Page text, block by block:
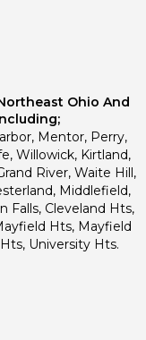
Ohio And
Mentor, Perry,
Willowick, Kirtland,
River, Waite Hill,
Middlefield,
Falls, Cleveland Hts,
Hts, Mayfield
University Hts.